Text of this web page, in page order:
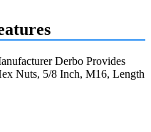
Derbo Provides
Nuts, 5/8 Inch, M16, Length